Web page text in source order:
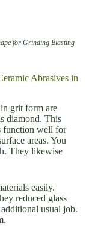
for Grinding Blasting
Abrasives in
grit form are
diamond. This
function well for
areas. You
They likewise
easily.
reduced glass
usual job.